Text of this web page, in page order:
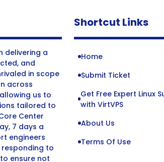
delivering a
and
in scope
across
us to
tailored to
Center
7 days a
engineers
to
ensure not
Shortcut Links
Home
Submit Ticket
Get Free Expert Linux
with VirtVPS
About Us
Terms Of Use